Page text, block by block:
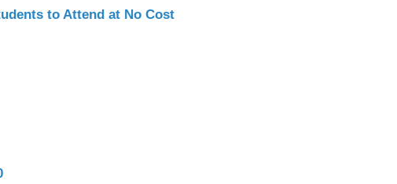
to Attend at No Cost